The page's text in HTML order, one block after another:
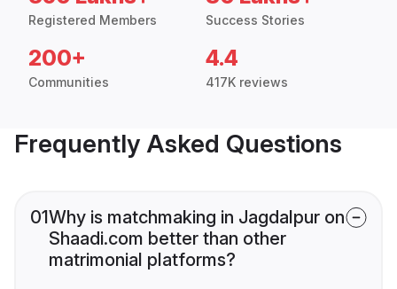
Registered Members Success Stories
200+
Communities
4.4
417K reviews
Frequently Asked Questions
01Why is matchmaking in Jagdalpur on
Shaadi.com better than other
matrimonial platforms?